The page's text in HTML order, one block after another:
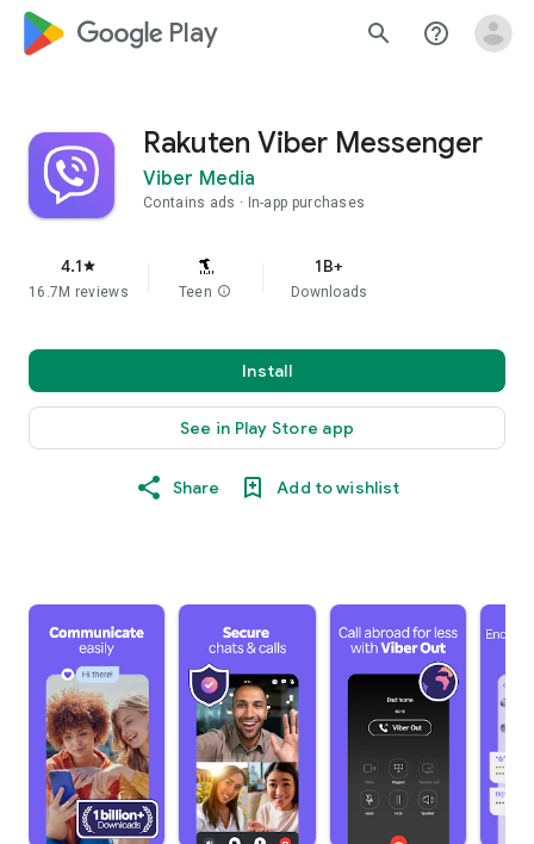
google_logo Play search help_outline
Rakuten Viber Messenger
Viber Media
Contains ads In-app purchases
4.1star
16.7M reviews Teen info
1B+
Downloads
Install
See in Play Store app
Share Add to wishlist